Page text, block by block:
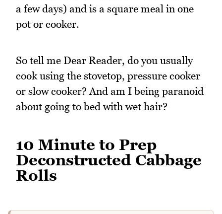
a few days) and is a square meal in one
pot or cooker.
So tell me Dear Reader, do you usually
cook using the stovetop, pressure cooker
or slow cooker? And am I being paranoid
about going to bed with wet hair?
10 Minute to Prep
Deconstructed Cabbage
Rolls